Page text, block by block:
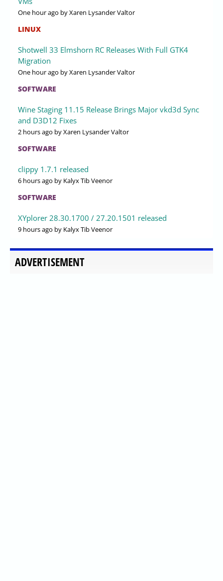
One hour ago by Xaren Lysander Valtor
LINUX
Shotwell 33 Elmshorn RC Releases With Full GTK4
Migration
One hour ago by Xaren Lysander Valtor
SOFTWARE
Wine Staging 11.15 Release Brings Major vkd3d Sync
and D3D12 Fixes
2 hours ago by Xaren Lysander Valtor
SOFTWARE
clippy 1.7.1 released
6 hours ago by Kalyx Tib Veenor
SOFTWARE
XYplorer 28.30.1700 / 27.20.1501 released
9 hours ago by Kalyx Tib Veenor
ADVERTISEMENT